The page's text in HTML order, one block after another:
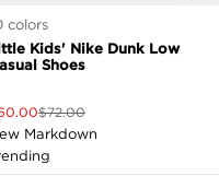
colors
Kids' Nike Dunk Low
Shoes
$72.00
Markdown